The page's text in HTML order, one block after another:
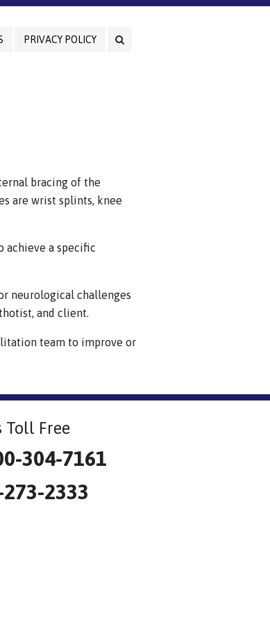
PRIVACY POLICY
bracing of the
are wrist splints, knee
achieve a specific
neurological challenges
and client.
team to improve or
Toll Free
304-7161
273-2333